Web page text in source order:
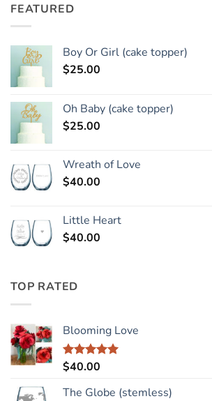
FEATURED
Boy Or Girl (cake topper)
$25.00
Oh Baby (cake topper)
$25.00
Wreath of Love
$40.00
Little Heart
$40.00
TOP RATED
Blooming Love
Rated5.00
$40.00
The Globe (stemless)